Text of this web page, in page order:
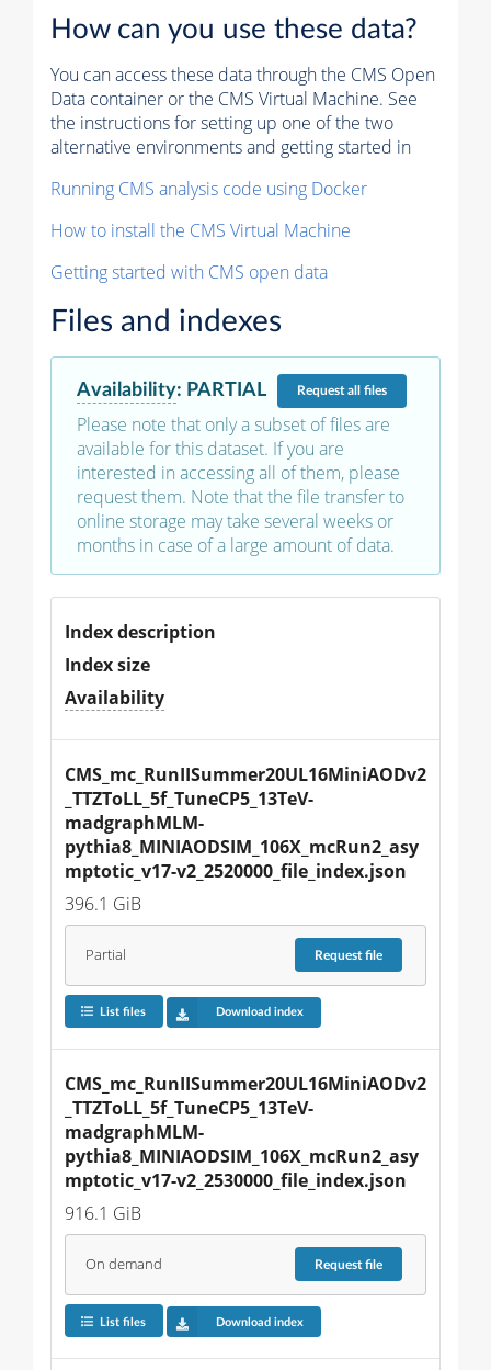
How can you use these data?
You can access these data through the CMS Open
Data container or the CMS Virtual Machine. See
the instructions for setting up one of the two
alternative environments and getting started in
Running CMS analysis code using Docker
How to install the CMS Virtual Machine
Getting started with CMS open data
Files and indexes
Availability: PARTIAL Requestall files
Please note that only a subset of files are
available for this dataset. If you are
interested in accessing all of them, please
request them. Note that the file transfer to
online storage may take several weeks or
months in case of a large amount of data.
Index description
Index size
Availability
CMS_mc_RunIISummer20UL16MiniAODv2
_TTZToLL_5f_TuneCP5_13TeV-
madgraphMLM-
pythia8_MINIAODSIM_106X_mcRun2_asy
mptotic_v17-v2_2520000_file_index.json
396.1 GiB
Partial Requestfile
List files Download index
CMS_mc_RunIISummer20UL16MiniAODv2
_TTZToLL_5f_TuneCP5_13TeV-
madgraphMLM-
pythia8_MINIAODSIM_106X_mcRun2_asy
mptotic_v17-v2_2530000_file_index.json
916.1 GiB
On demand Requestfile
List files Download index